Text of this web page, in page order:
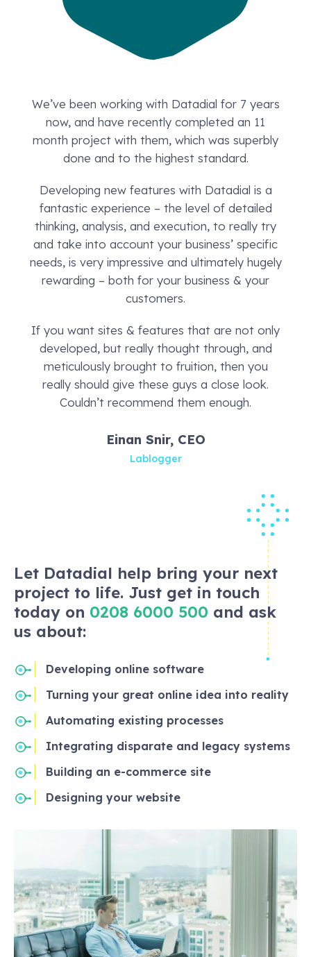
We’ve been working with Datadial for 7 years
now, and have recently completed an 11
month project with them, which was superbly
done and to the highest standard.
Developing new features with Datadial is a
fantastic experience – the level of detailed
thinking, analysis, and execution, to really try
and take into account your business’ specific
needs, is very impressive and ultimately hugely
rewarding – both for your business & your
customers.
If you want sites & features that are not only
developed, but really thought through, and
meticulously brought to fruition, then you
really should give these guys a close look.
Couldn’t recommend them enough.
Einan Snir, CEO
Lablogger
Let Datadial help bring your next
project to life. Just get in touch
today on 0208 6000 500 and ask
us about:
Developing online software
Turning your great online idea into reality
Automating existing processes
Integrating disparate and legacy systems
Building an e-commerce site
Designing your website